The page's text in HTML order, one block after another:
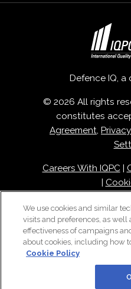
Defence IQ, a
© 2026 All rights
constitutes
Agreement,
Careers With IQPC|
|
We use cookies and similar
visits and preferences, as well
effectiveness of campaigns
about cookies, including how
Cookie Policy